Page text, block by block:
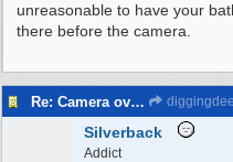
unreasonable to have your
there before the camera.
Re: Camera overlooking my house
Silverback
Addict